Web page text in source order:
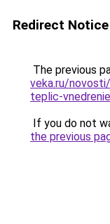
Redirect Notice
The previous
veka.ru/
teplic-
If you do not
the previous